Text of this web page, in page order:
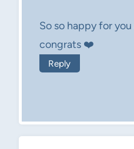
So so happy for
congrats ❤️
Reply